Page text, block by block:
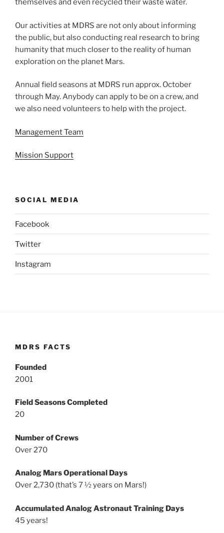
themselves and even recycled their waste water.
Our activities at MDRS are not only about informing
the public, but also conducting real research to bring
humanity that much closer to the reality of human
exploration on the planet Mars.
Annual field seasons at MDRS run approx. October
through May. Anybody can apply to be on a crew, and
we also need volunteers to help with the project.
Management Team
Mission Support
SOCIAL MEDIA
Facebook
Twitter
Instagram
MDRS FACTS
Founded
2001
Field Seasons Completed
20
Number of Crews
Over 270
Analog Mars Operational Days
Over 2,730 (that’s 7 ½ years on Mars!)
Accumulated Analog Astronaut Training Days
45 years!